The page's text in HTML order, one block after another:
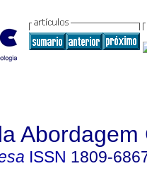
Abordagem
ISSN 1809-